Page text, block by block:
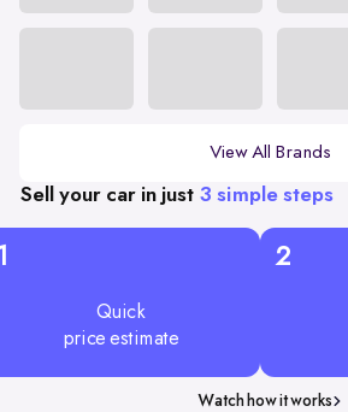
View All Brands
Sell your car in just 3 simple steps
Quick
price estimate
2
Watch how it works